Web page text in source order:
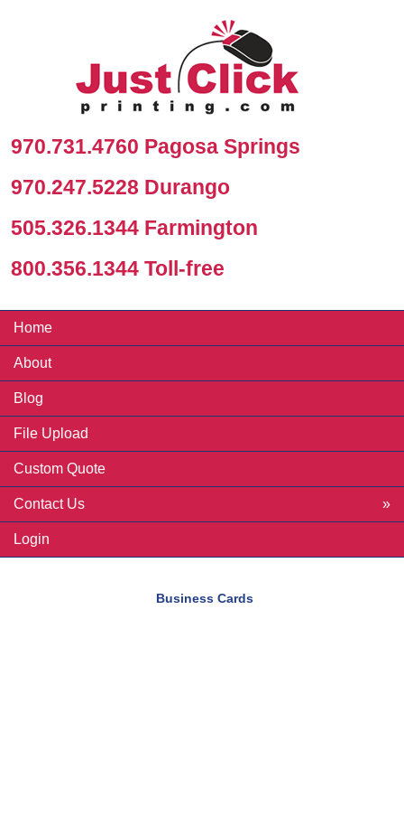
970.731.4760 Pagosa Springs
970.247.5228 Durango
505.326.1344 Farmington
800.356.1344 Toll-free
Home
About
Blog
File Upload
Custom Quote
Contact Us
Login